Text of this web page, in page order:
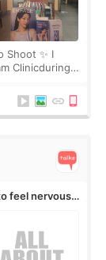
Shoot ✨ I
Clinicduring
feel nervous